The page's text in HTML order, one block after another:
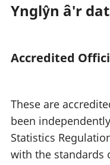
Ynglŷn â'r
Accredited
These are
been
Statistics
with the standards